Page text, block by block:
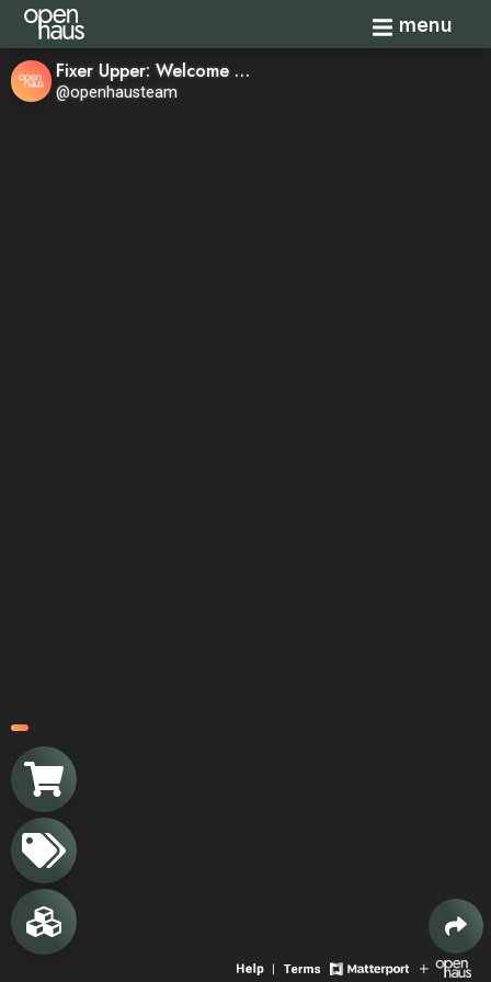
Toggle
menu
Fixer Upper: Welcome Home—Season 1, Episode 8
@openhausteam